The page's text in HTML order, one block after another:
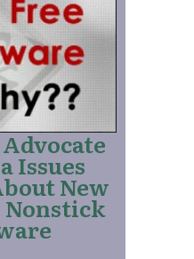
Issues
New
Nonstick